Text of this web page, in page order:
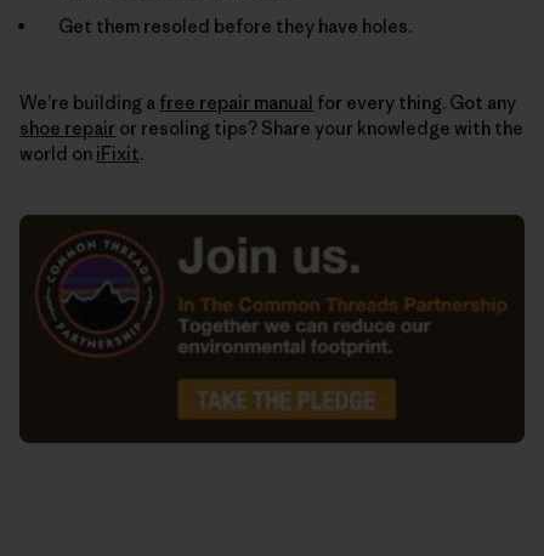
Get them resoled before they have holes.
We’re building a free repair manual for every thing. Got any
shoe repair or resoling tips? Share your knowledge with the
world on iFixit.